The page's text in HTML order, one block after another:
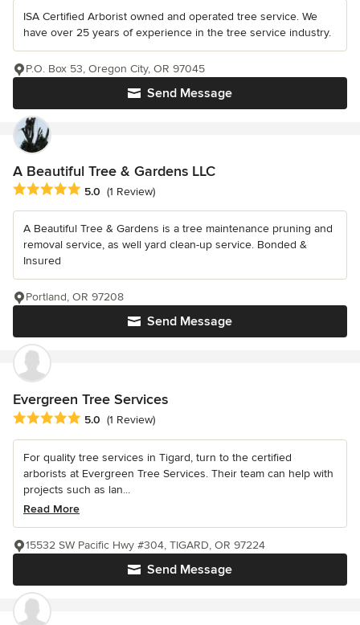
ISA Certified Arborist owned and operated tree service. We
have over 25 years of experience in the tree service industry.
Send Message
P.O. Box 53, Oregon City, OR 97045
A Beautiful Tree & Gardens LLC
Average rating: 5 out of 5 stars
5.0 (1 Review)
A Beautiful Tree & Gardens is a tree maintenance pruning and
removal service, as well yard clean-up service. Bonded &
Insured
Send Message
Portland, OR 97208
Evergreen Tree Services
Average rating: 5 out of 5 stars
5.0 (1 Review)
For quality tree services in Tigard, turn to the certified
arborists at Evergreen Tree Services. Their team can help with
projects such as lan...
Read More
Send Message
15532 SW Pacific Hwy #304, TIGARD, OR 97224